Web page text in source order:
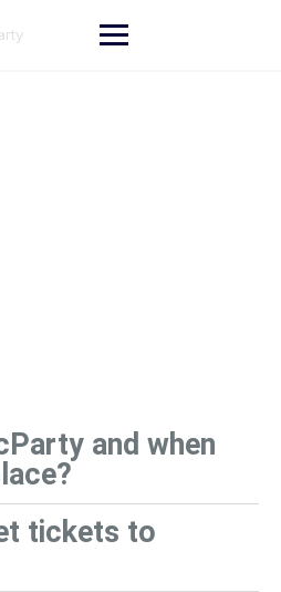
and when
tickets to